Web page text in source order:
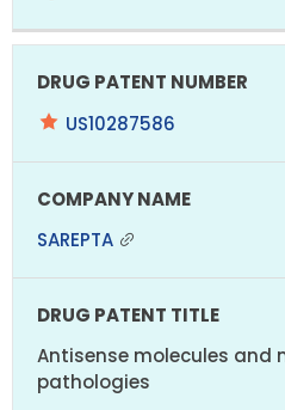
US10287586
SAREPTA
Antisense molecules
pathologies